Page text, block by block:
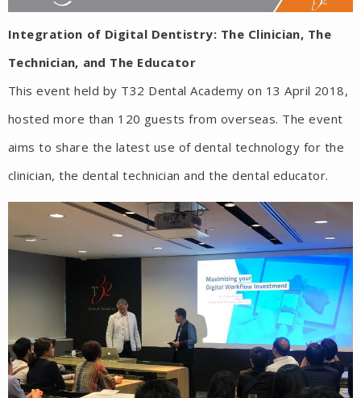
Integration of Digital Dentistry: The Clinician, The
Technician, and The Educator
This event held by T32 Dental Academy on 13 April 2018,
hosted more than 120 guests from overseas. The event
aims to share the latest use of dental technology for the
clinician, the dental technician and the dental educator.